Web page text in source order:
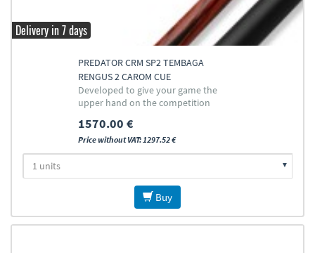
Delivery in 7 days
PREDATOR CRM SP2 TEMBAGA
RENGUS 2 CAROM CUE
Developed to give your game the
upper hand on the competition
1570.00 €
Price without VAT: 1297.52 €
Buy